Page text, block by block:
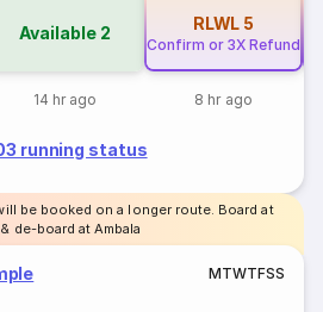
Available 2
14 hr ago
RLWL 5
Confirm or 3X Refund
8 hr ago
running status
be booked on a longer route. Board at
de-board at Ambala
MTWTFSS